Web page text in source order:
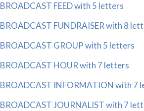
BROADCAST FEED with 5 letters
BROADCAST FUNDRAISER with 8
BROADCAST GROUP with 5 letters
BROADCAST HOUR with 7 letters
BROADCAST INFORMATION with 7
BROADCAST JOURNALIST with 7